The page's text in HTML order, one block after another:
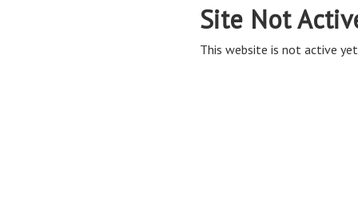
Site Not
This website is not active